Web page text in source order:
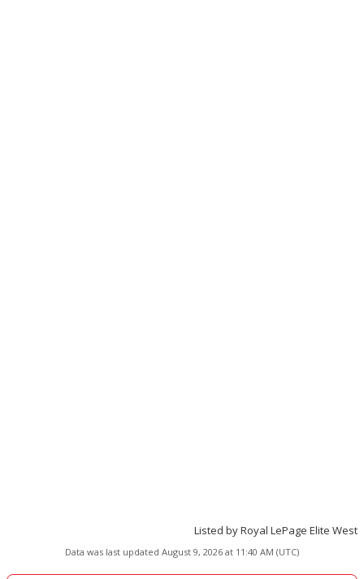
Listed by Royal LePage Elite West
Data was last updated August 9, 2026 at 11:40 AM (UTC)